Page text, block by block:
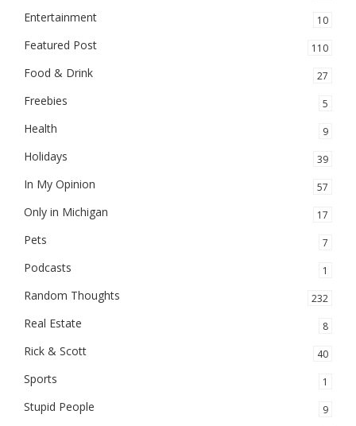
Entertainment 10
Featured Post 110
Food & Drink 27
Freebies 5
Health 9
Holidays 39
In My Opinion 57
Only in Michigan 17
Pets 7
Podcasts 1
Random Thoughts 232
Real Estate 8
Rick & Scott 40
Sports 1
Stupid People 9